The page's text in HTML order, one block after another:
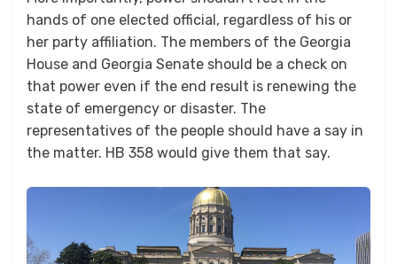
hands of one elected official, regardless of his or
her party affiliation. The members of the Georgia
House and Georgia Senate should be a check on
that power even if the end result is renewing the
state of emergency or disaster. The
representatives of the people should have a say in
the matter. HB 358 would give them that say.